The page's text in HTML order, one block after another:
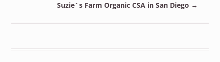
Suzie´s Farm Organic CSA in San Diego →